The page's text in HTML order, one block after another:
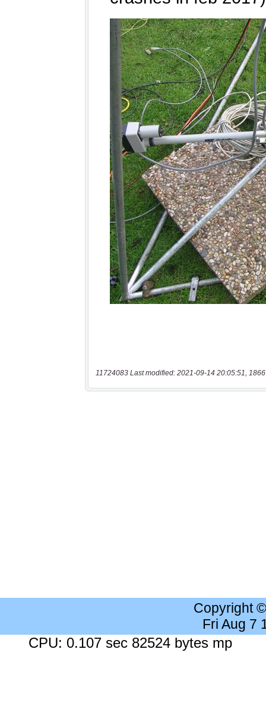
11724083 Last modified: 2021-09-14 20:05:51,
Copyright
Fri Aug 7
CPU: 0.107 sec 82524 bytes mp